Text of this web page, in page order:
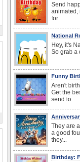
Send
animated,
for...
National
Hey, it's
So grab a
Funny
Aren't
Get the
send to...
They are
a good
they...
Birthday: